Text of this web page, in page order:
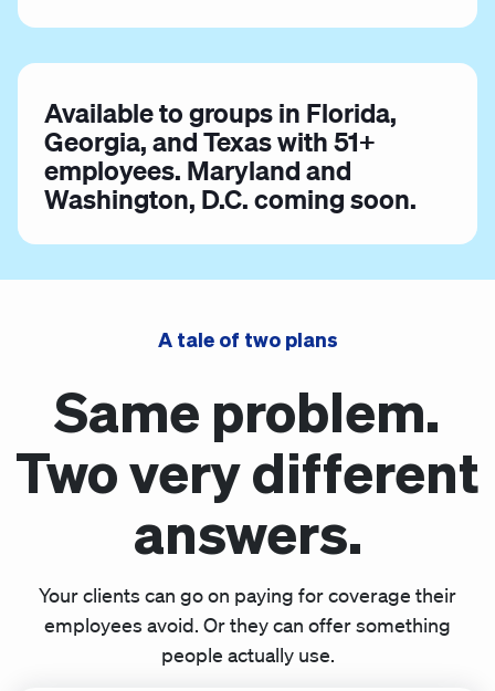
Available to groups in Florida,
Georgia, and Texas with 51+
employees. Maryland and
Washington, D.C. coming soon.
A tale of two plans
Same problem.
Two very different
answers.
Your clients can go on paying for coverage their
employees avoid. Or they can offer something
people actually use.